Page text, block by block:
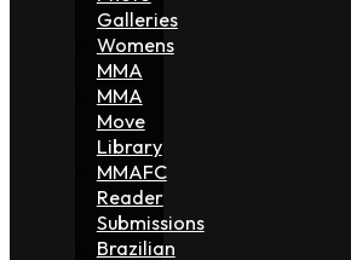
Galleries
Womens
MMA
MMA
Move
Library
MMAFC
Reader
Submissions
Brazilian